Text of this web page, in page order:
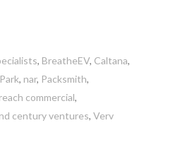
, BreatheEV, Caltana,
, nar, Packsmith,
reach commercial,
century ventures, Verv